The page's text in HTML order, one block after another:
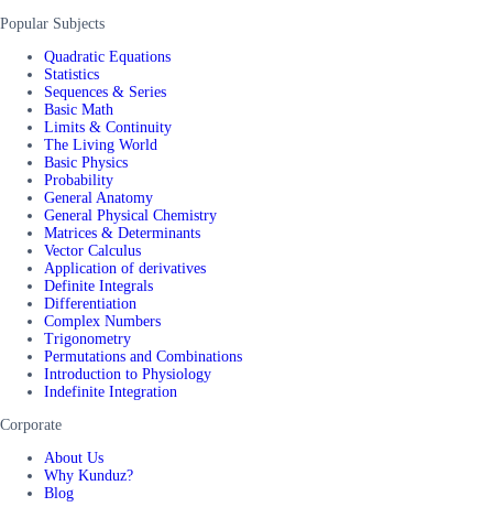
Popular Subjects
Quadratic Equations
Statistics
Sequences & Series
Basic Math
Limits & Continuity
The Living World
Basic Physics
Probability
General Anatomy
General Physical Chemistry
Matrices & Determinants
Vector Calculus
Application of derivatives
Definite Integrals
Differentiation
Complex Numbers
Trigonometry
Permutations and Combinations
Introduction to Physiology
Indefinite Integration
Corporate
About Us
Why Kunduz?
Blog